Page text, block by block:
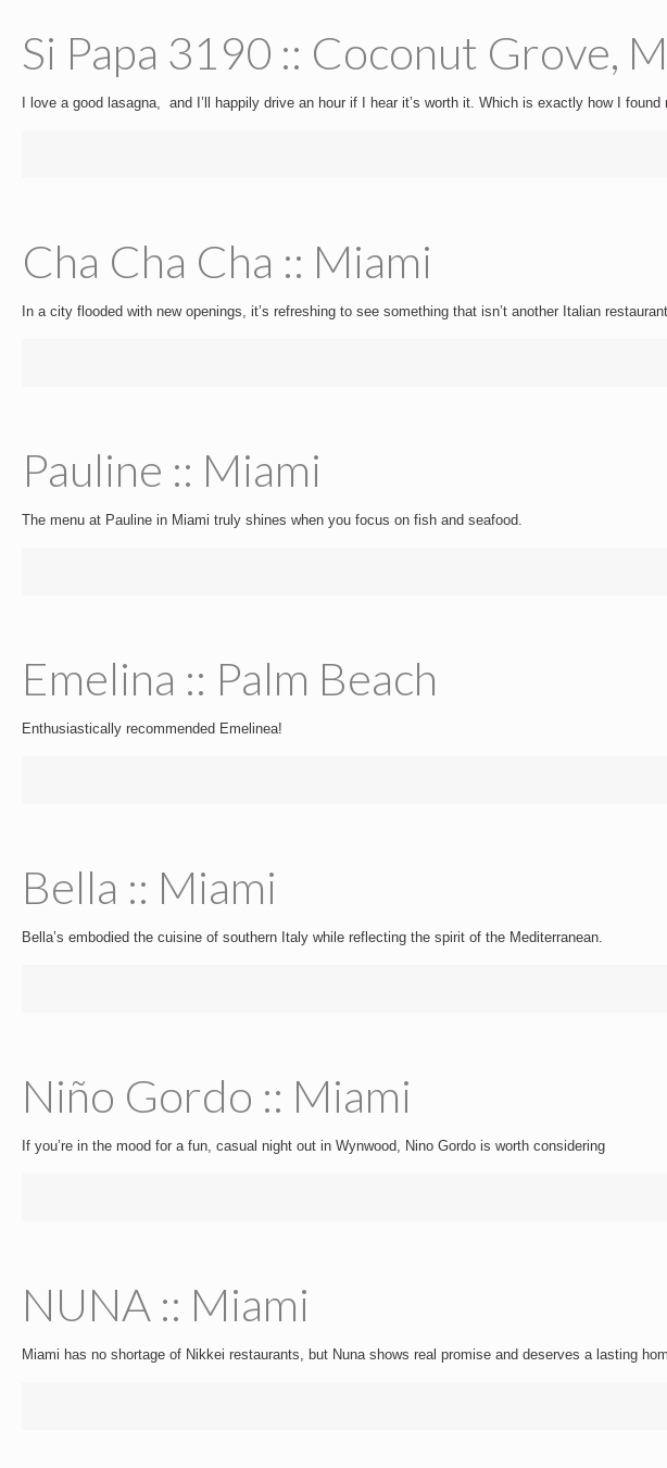
Si Papa 3190 :: Coconut Grove,
I love a good lasagna, and I’ll happily drive an hour if I hear it’s worth it. Which is exactly how I
Cha Cha Cha :: Miami
In a city flooded with new openings, it’s refreshing to see something that isn’t another Italian
Pauline :: Miami
The menu at Pauline in Miami truly shines when you focus on fish and seafood.
Emelina :: Palm Beach
Enthusiastically recommended Emelinea!
Bella :: Miami
Bella’s embodied the cuisine of southern Italy while reflecting the spirit of the Mediterranean.
Niño Gordo :: Miami
If you’re in the mood for a fun, casual night out in Wynwood, Nino Gordo is worth considering
NUNA :: Miami
Miami has no shortage of Nikkei restaurants, but Nuna shows real promise and deserves a lasting